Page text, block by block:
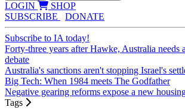
LOGIN
SHOP
SUBSCRIBE
DONATE
Subscribe to IA today!
Forty-three years after Hawke, Australia needs
debate
Australia's sanctions aren't stopping Israel's
Big Tech: When 1984 meets The Godfather
Negative gearing reforms expose a new
Tags